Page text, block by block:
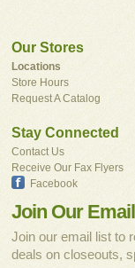
Our Stores
Locations
Store Hours
Request A Catalog
Stay Connected
Contact Us
Receive Our Fax Flyers
Facebook
Join Our
Join our email list to
deals on closeouts,